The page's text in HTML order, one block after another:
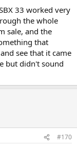
33 worked very
the whole
sale, and the
that
see that it came
but didn't sound
#170